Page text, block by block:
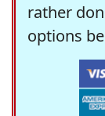
rather
options